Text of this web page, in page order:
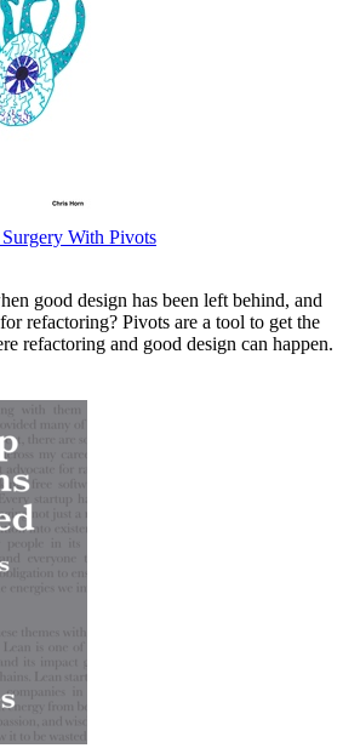
With Pivots
good design has been left behind, and
refactoring? Pivots are a tool to get the
refactoring and good design can happen.